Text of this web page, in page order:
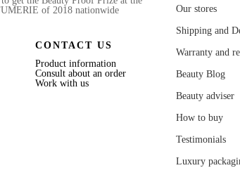
of 2018 nationwide
CONTACT US
Product information
Consult about an order
Work with us
Our stores
Shipping and
Warranty and
Beauty Blog
Beauty adviser
How to buy
Testimonials
Luxury